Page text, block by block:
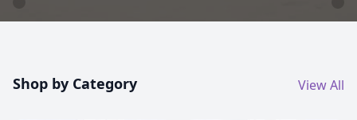
Shop by Category View All